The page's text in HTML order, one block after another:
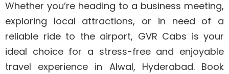
Whether you’re heading to a business meeting,
exploring local attractions, or in need of a
reliable ride to the airport, GVR Cabs is your
ideal choice for a stress-free and enjoyable
travel experience in Alwal, Hyderabad. Book